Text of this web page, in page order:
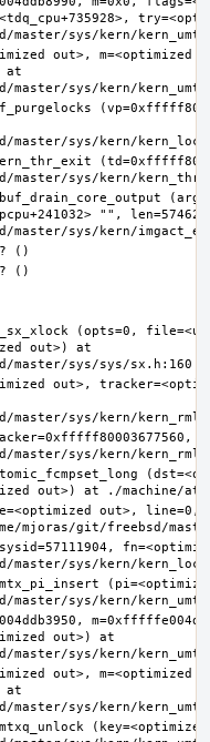
out>, m=<optimized
at
"",
(opts=0,
out>) at
out>,
out>, line=0,
out>) at
out>, m=<optimized
at